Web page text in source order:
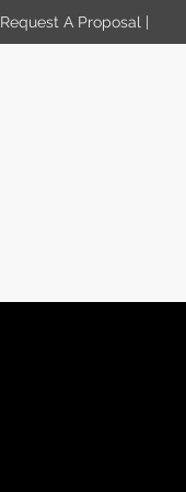
Request A Proposal |